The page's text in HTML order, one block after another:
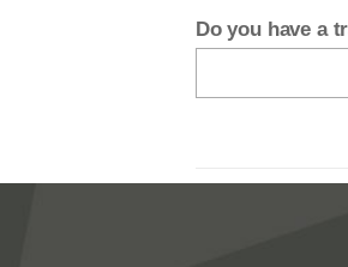
Do you have a